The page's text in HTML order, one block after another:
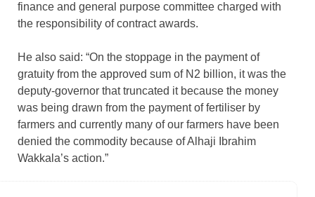
finance and general purpose committee charged with
the responsibility of contract awards.
He also said: “On the stoppage in the payment of
gratuity from the approved sum of N2 billion, it was the
deputy-governor that truncated it because the money
was being drawn from the payment of fertiliser by
farmers and currently many of our farmers have been
denied the commodity because of Alhaji Ibrahim
Wakkala’s action.”